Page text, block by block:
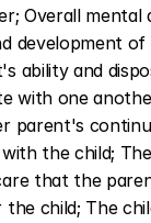
Overall mental
development of
ability and
with one
parent's
the child;
that the
the child; The